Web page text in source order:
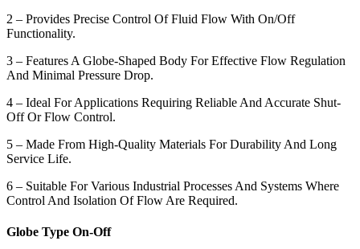
2 – Provides Precise Control Of Fluid Flow With On/Off
Functionality.
3 – Features A Globe-Shaped Body For Effective Flow Regulation
And Minimal Pressure Drop.
4 – Ideal For Applications Requiring Reliable And Accurate Shut-
Off Or Flow Control.
5 – Made From High-Quality Materials For Durability And Long
Service Life.
6 – Suitable For Various Industrial Processes And Systems Where
Control And Isolation Of Flow Are Required.
Globe Type On-Off